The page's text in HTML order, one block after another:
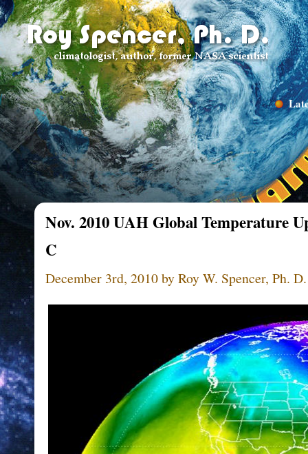
Nov. 2010 UAH Global Temperature
C
December 3rd, 2010 by Roy W. Spencer, Ph. D.